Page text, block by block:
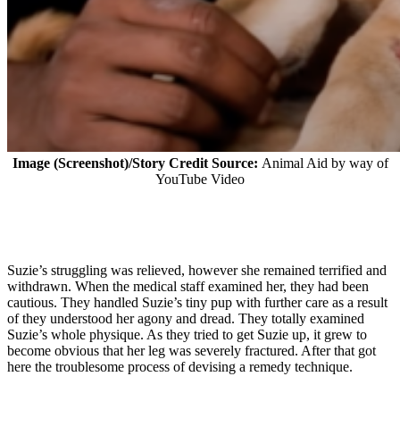
Image (Screenshot)/Story Credit Source: Animal Aid by way of
YouTube Video
Suzie’s struggling was relieved, however she remained terrified and
withdrawn. When the medical staff examined her, they had been
cautious. They handled Suzie’s tiny pup with further care as a result
of they understood her agony and dread. They totally examined
Suzie’s whole physique. As they tried to get Suzie up, it grew to
become obvious that her leg was severely fractured. After that got
here the troublesome process of devising a remedy technique.